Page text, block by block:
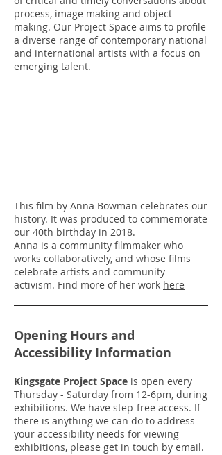
process, image making and object
making. Our Project Space aims to profile
a diverse range of contemporary national
and international artists with a focus on
emerging talent.
This film by Anna Bowman celebrates our
history. It was produced to commemorate
our 40th birthday in 2018.
Anna is a community filmmaker who
works collaboratively, and whose films
celebrate artists and community
activism. Find more of her work here
Opening Hours and
Accessibility Information
Kingsgate Project Space is open every
Thursday - Saturday from 12-6pm, during
exhibitions. We have step-free access. If
there is anything we can do to address
your accessibility needs for viewing
exhibitions, please get in touch by email.